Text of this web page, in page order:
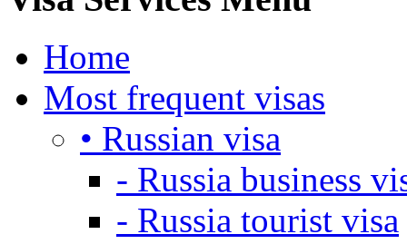
Home
Most frequent visas
• Russian visa
- Russia business
- Russia tourist visa